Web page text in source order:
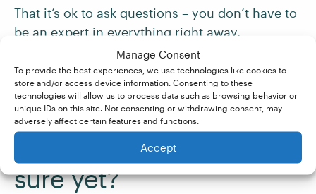
Manage Consent
To provide the best experiences, we use technologies like cookies to
store and/or access device information. Consenting to these
technologies will allow us to process data such as browsing behavior or
unique IDs on this site. Not consenting or withdrawing consent, may
adversely affect certain features and functions.
Accept
That it’s ok to ask questions – you don’t have to
be an expert in everything right away.
What would you say to
someone who’s
thinking about taking a
course but isn’t quite
sure yet?